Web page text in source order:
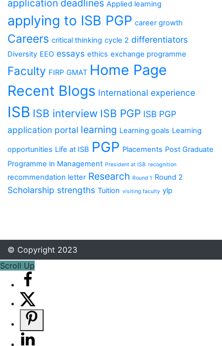
application deadlines Applied learning
applying to ISB PGP career growth
Careers critical thinking cycle 2 differentiators
Diversity EEO essays ethics exchange programme
Faculty FIRP GMAT Home Page
Recent Blogs International experience
ISB ISB interview ISB PGP ISB PGP
application portal learning Learning goals Learning
opportunities Life at ISB PGP Placements Post Graduate
Programme in Management President at ISB recognition
recommendation letter Research Round 1 Round 2
Scholarship strengths Tuition visiting faculty ylp
© Copyright 2023
Scroll Up